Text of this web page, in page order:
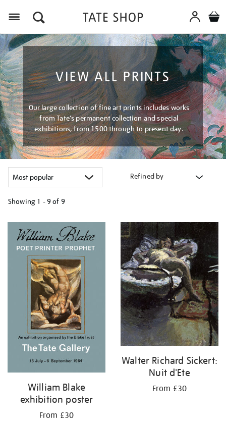
VIEW ALL PRINTS
Our large collection of fine art prints includes works
from Tate's permanent collection and special
exhibitions, from 1500 through to present day.
Refined by
Showing 1 - 9 of 9
your
results
William Blake
exhibition poster
From £30
Walter Richard Sickert:
Nuit d'Ete
From £30